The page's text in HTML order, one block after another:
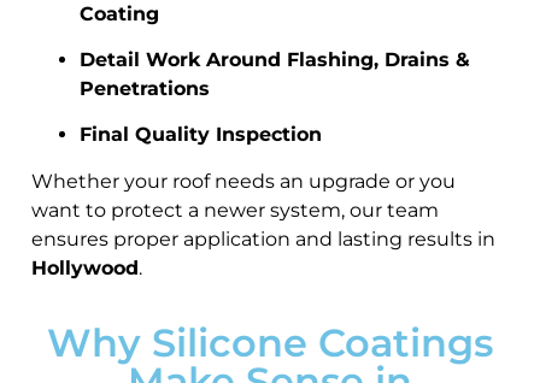
Coating
Detail Work Around Flashing, Drains &
Penetrations
Final Quality Inspection
Whether your roof needs an upgrade or you
want to protect a newer system, our team
ensures proper application and lasting results in
Hollywood.
Why Silicone Coatings